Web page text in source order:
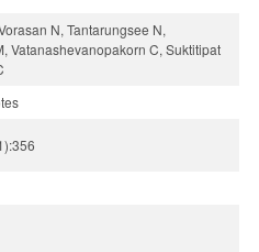
N, Tantarungsee N,
Vatanashevanopakorn C, Suktitipat